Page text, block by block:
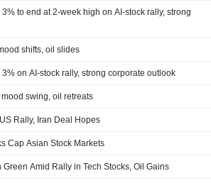
to end at 2-week high on AI-stock rally, strong
shifts, oil slides
on AI-stock rally, strong corporate outlook
swing, oil retreats
Rally, Iran Deal Hopes
Cap Asian Stock Markets
Amid Rally in Tech Stocks, Oil Gains